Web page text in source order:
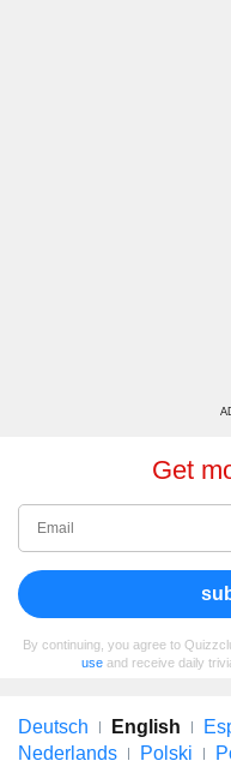
Get
By continuing, you agree to
use and receive daily
Deutsch English
Nederlands
Polski